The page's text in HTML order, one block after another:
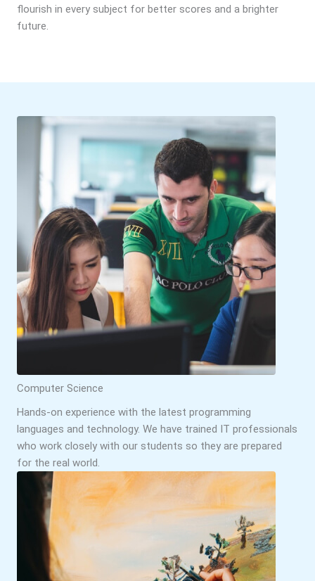
flourish in every subject for better scores and a brighter
future.
Computer Science
Hands-on experience with the latest programming
languages and technology. We have trained IT professionals
who work closely with our students so they are prepared
for the real world.